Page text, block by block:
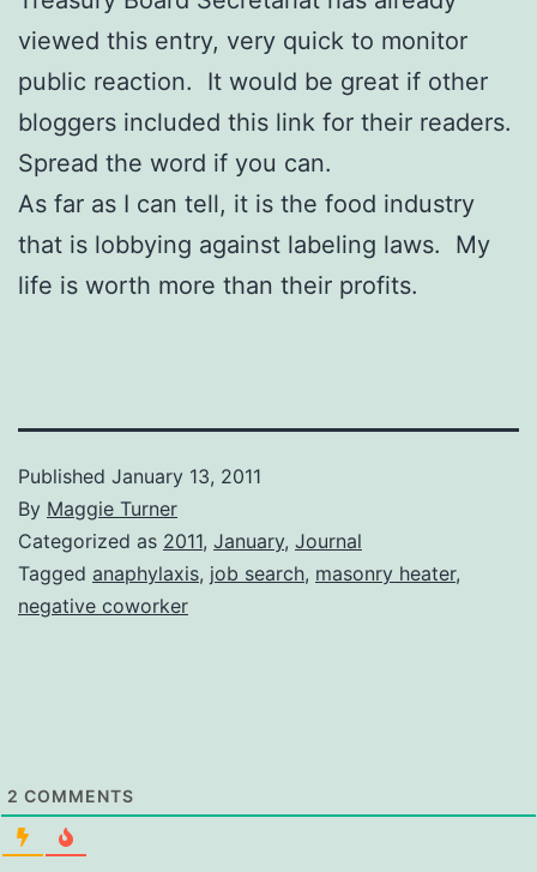
viewed this entry, very quick to monitor
public reaction. It would be great if other
bloggers included this link for their readers.
Spread the word if you can.
As far as I can tell, it is the food industry
that is lobbying against labeling laws. My
life is worth more than their profits.
Published January 13, 2011
By Maggie Turner
Categorized as 2011, January, Journal
Tagged anaphylaxis, job search, masonry heater,
negative coworker
2 COMMENTS